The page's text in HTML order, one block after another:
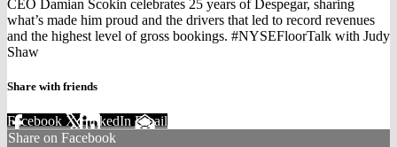
CEO Damian Scokin celebrates 25 years of Despegar, sharing
what’s made him proud and the drivers that led to record revenues
and the highest level of gross bookings. #NYSEFloorTalk with Judy
Shaw
Share with friends
Facebook XLinkedIn Email
Share on Facebook